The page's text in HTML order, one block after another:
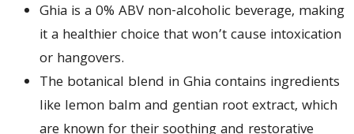
Ghia is a 0% ABV non-alcoholic beverage, making
it a healthier choice that won’t cause intoxication
or hangovers.
The botanical blend in Ghia contains ingredients
like lemon balm and gentian root extract, which